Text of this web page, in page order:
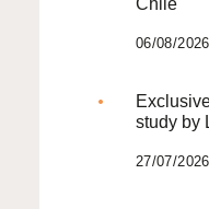
Chile
06/08/2026
study by
27/07/2026